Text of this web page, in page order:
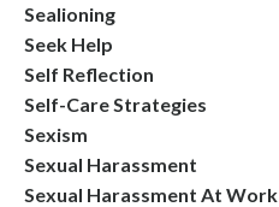
Sealioning
Seek Help
Self Reflection
Self-Care Strategies
Sexism
Sexual Harassment
Sexual Harassment At Work